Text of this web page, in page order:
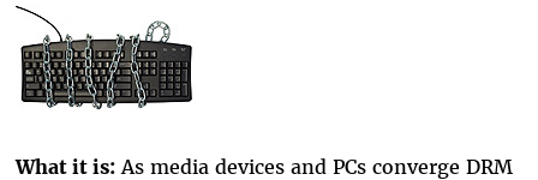
What it is:As media devices and PCs converge DRM